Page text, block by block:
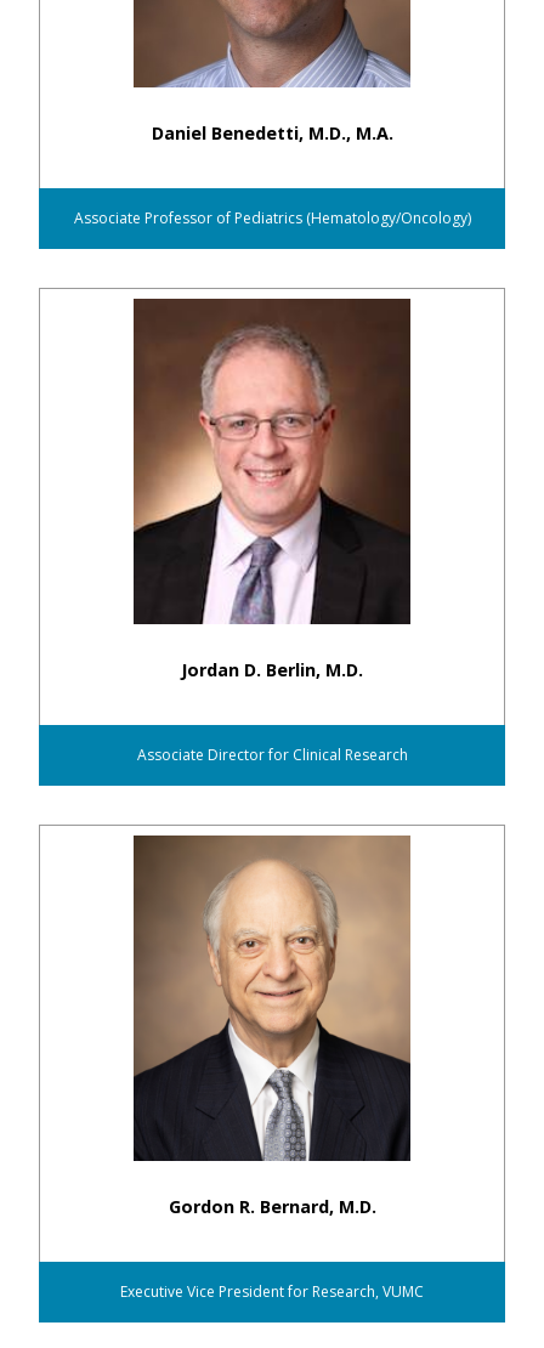
Daniel Benedetti, M.D., M.A.
Associate Professor of Pediatrics (Hematology/Oncology)
Jordan D. Berlin, M.D.
Associate Director for Clinical Research
Gordon R. Bernard, M.D.
Executive Vice President for Research, VUMC